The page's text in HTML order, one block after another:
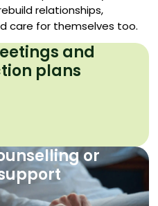
and
plans
or
relationships,
care for themselves too.